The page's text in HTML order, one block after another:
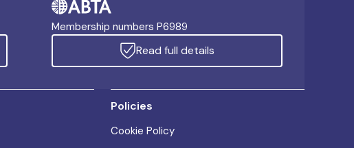
Membership numbers P6989
Read full details
Policies
Cookie Policy